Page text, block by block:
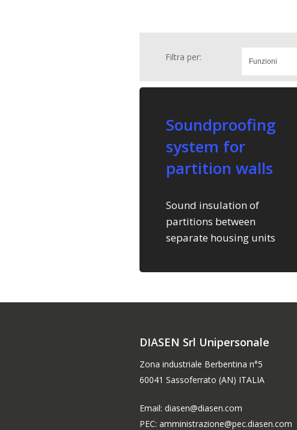
Filtra per:
Soundproofing
system for
partition walls
Sound insulation of
partitions between
separate housing units
DIASEN Srl Unipersonale
Zona industriale Berbentina n°5
60041 Sassoferrato (AN) ITALIA
Email: diasen@diasen.com
PEC: amministrazione@pec.diasen.com